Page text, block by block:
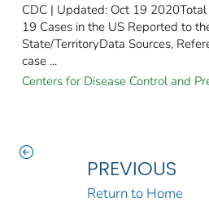
CDC | Updated: Oct 19
19 Cases in the US Reported to
State/TerritoryData Sources,
case ...
Centers for Disease Control and
PREVIOUS
Return to Home